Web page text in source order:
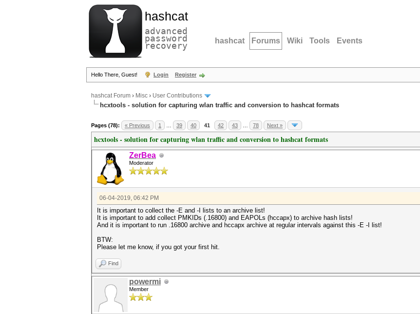
hashcat
advanced
password
recovery hashcat Forums Wiki Tools Events
Hello There, Guest! Login Register
hashcat Forum › Misc › User Contributions
hcxtools - solution for capturing wlan traffic and conversion to hashcat formats
Pages (78): « Previous 1 39 40 41 42 43 78 Next »
hcxtools - solution for capturing wlan traffic and conversion to hashcat formats
ZerBea
Moderator
06-04-2019, 06:42 PM
It is important to collect the -E and -I lists to an archive list!
It is important to add collect PMKIDs (.16800) and EAPOLs (hccapx) to archive hash lists!
And it is important to run .16800 archive and hccapx archive at regular intervals against this -E -I list!
BTW:
Please let me know, if you got your first hit.
Find
powermi
Member